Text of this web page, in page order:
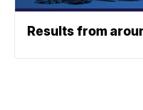
Results from